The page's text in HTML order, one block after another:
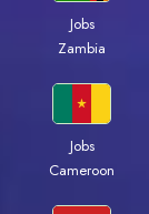
Jobs
Zambia
Jobs
Cameroon